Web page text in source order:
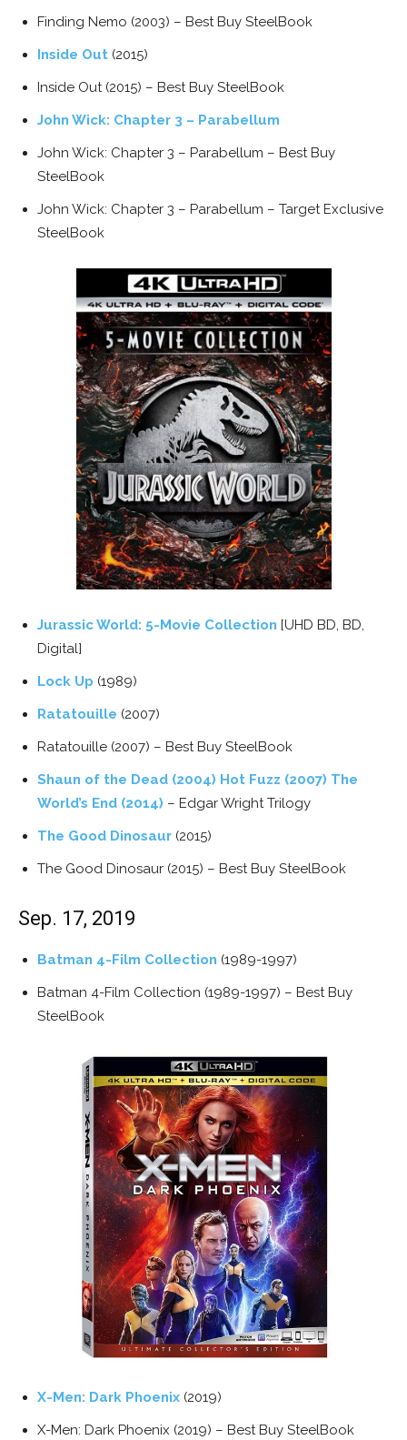
Finding Nemo (2003) – Best Buy SteelBook
Inside Out (2015)
Inside Out (2015) – Best Buy SteelBook
John Wick: Chapter 3 – Parabellum
John Wick: Chapter 3 – Parabellum – Best Buy
SteelBook
John Wick: Chapter 3 – Parabellum – Target Exclusive
SteelBook
Jurassic World: 5-Movie Collection [UHD BD, BD,
Digital]
Lock Up (1989)
Ratatouille (2007)
Ratatouille (2007) – Best Buy SteelBook
Shaun of the Dead (2004) Hot Fuzz (2007) The
World’s End (2014) – Edgar Wright Trilogy
The Good Dinosaur (2015)
The Good Dinosaur (2015) – Best Buy SteelBook
Sep. 17, 2019
Batman 4-Film Collection (1989-1997)
Batman 4-Film Collection (1989-1997) – Best Buy
SteelBook
X-Men: Dark Phoenix (2019)
X-Men: Dark Phoenix (2019) – Best Buy SteelBook